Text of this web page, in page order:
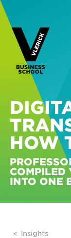
HOW
COMPILED
INTO ONE
Insights